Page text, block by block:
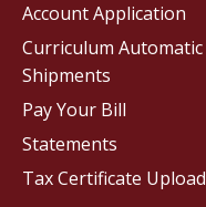
Account Application
Curriculum Automatic
Shipments
Pay Your Bill
Statements
Tax Certificate Upload